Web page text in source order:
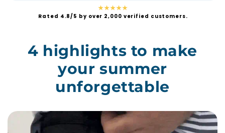
★★★★★
Rated 4.8/5 by over 2,000 verified customers.
4 highlights to make
your summer
unforgettable